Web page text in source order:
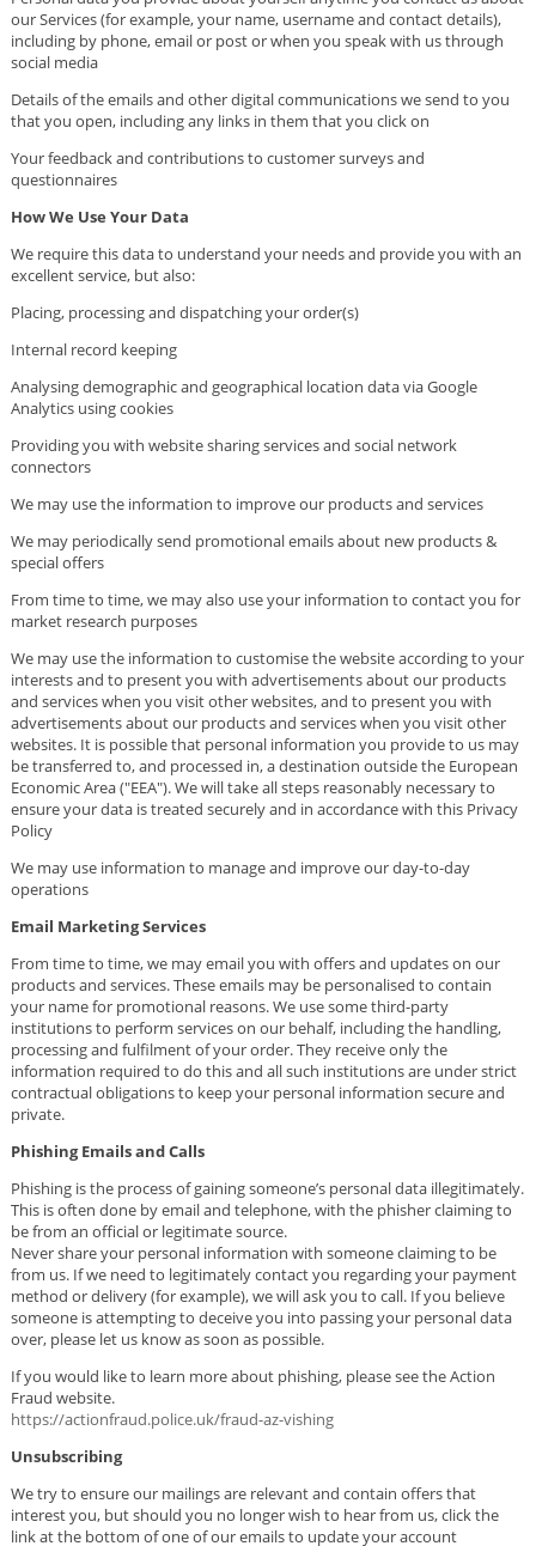
our Services (for example, your name, username and contact details),
including by phone, email or post or when you speak with us through
social media
Details of the emails and other digital communications we send to you
that you open, including any links in them that you click on
Your feedback and contributions to customer surveys and
questionnaires
How We Use Your Data
We require this data to understand your needs and provide you with an
excellent service, but also:
Placing, processing and dispatching your order(s)
Internal record keeping
Analysing demographic and geographical location data via Google
Analytics using cookies
Providing you with website sharing services and social network
connectors
We may use the information to improve our products and services
We may periodically send promotional emails about new products &
special offers
From time to time, we may also use your information to contact you for
market research purposes
We may use the information to customise the website according to your
interests and to present you with advertisements about our products
and services when you visit other websites, and to present you with
advertisements about our products and services when you visit other
websites. It is possible that personal information you provide to us may
be transferred to, and processed in, a destination outside the European
Economic Area ("EEA"). We will take all steps reasonably necessary to
ensure your data is treated securely and in accordance with this Privacy
Policy
We may use information to manage and improve our day-to-day
operations
Email Marketing Services
From time to time, we may email you with offers and updates on our
products and services. These emails may be personalised to contain
your name for promotional reasons. We use some third-party
institutions to perform services on our behalf, including the handling,
processing and fulfilment of your order. They receive only the
information required to do this and all such institutions are under strict
contractual obligations to keep your personal information secure and
private.
Phishing Emails and Calls
Phishing is the process of gaining someone’s personal data illegitimately.
This is often done by email and telephone, with the phisher claiming to
be from an official or legitimate source.
Never share your personal information with someone claiming to be
from us. If we need to legitimately contact you regarding your payment
method or delivery (for example), we will ask you to call. If you believe
someone is attempting to deceive you into passing your personal data
over, please let us know as soon as possible.
If you would like to learn more about phishing, please see the Action
Fraud website.
https://actionfraud.police.uk/fraud-az-vishing
Unsubscribing
We try to ensure our mailings are relevant and contain offers that
interest you, but should you no longer wish to hear from us, click the
link at the bottom of one of our emails to update your account